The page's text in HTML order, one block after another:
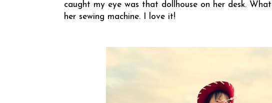
caught my eye was that dollhouse on her desk.
her sewing machine. I love it!